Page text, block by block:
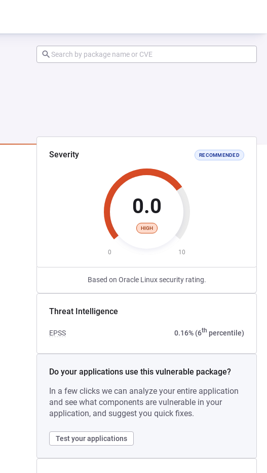
Severity RECOMMENDED
0.0
HIGH
0 10
Based on Oracle Linux security rating.
Threat Intelligence
EPSS 0.16% (6th percentile)
Do your applications use this vulnerable package?
In a few clicks we can analyze your entire application
and see what components are vulnerable in your
application, and suggest you quick fixes.
Test your applications